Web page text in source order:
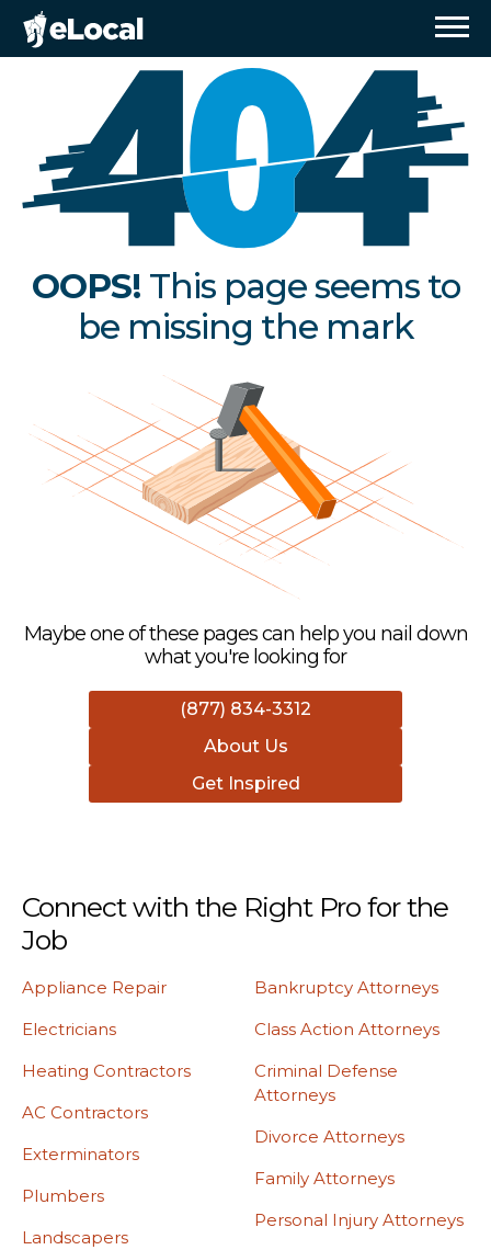
OOPS! This page seems to
be missing the mark
Maybe one of these pages can help you nail down
what you're looking for
(877) 834-3312
About Us
Get Inspired
Connect with the Right Pro for the
Job
Appliance Repair
Electricians
Heating Contractors
AC Contractors
Exterminators
Plumbers
Landscapers
Bankruptcy Attorneys
Class Action Attorneys
Criminal Defense
Attorneys
Divorce Attorneys
Family Attorneys
Personal Injury Attorneys